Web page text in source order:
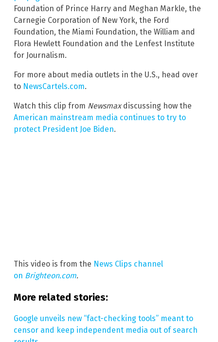
Foundation of Prince Harry and Meghan Markle, the
Carnegie Corporation of New York, the Ford
Foundation, the Miami Foundation, the William and
Flora Hewlett Foundation and the Lenfest Institute
for Journalism.
For more about media outlets in the U.S., head over
to NewsCartels.com.
Watch this clip from Newsmaxdiscussing how the
American mainstream media continues to try to
protect President Joe Biden.
This video is from the News Clips channel
on Brighteon.com.
More related stories:
Google unveils new “fact-checking tools” meant to
censor and keep independent media out of search